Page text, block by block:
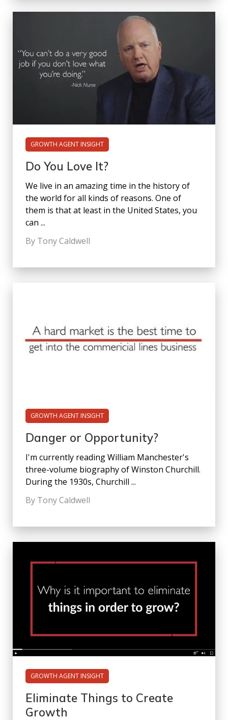
GROWTH AGENT INSIGHT
Do You Love It?
We live in an amazing time in the history of
the world for all kinds of reasons. One of
them is that at least in the United States, you
can ...
By Tony Caldwell
GROWTH AGENT INSIGHT
Danger or Opportunity?
I'm currently reading William Manchester's
three-volume biography of Winston Churchill.
During the 1930s, Churchill ...
By Tony Caldwell
GROWTH AGENT INSIGHT
Eliminate Things to Create
Growth